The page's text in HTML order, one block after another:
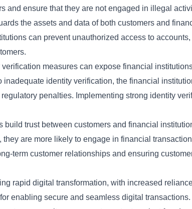
and ensure that they are not engaged in illegal
the assets and data of both customers and
can prevent unauthorized access to accounts,
measures can expose financial
identity verification, the financial
penalties. Implementing strong identity
trust between customers and financial
are more likely to engage in financial
term customer relationships and ensuring
rapid digital transformation, with increased
enabling secure and seamless digital